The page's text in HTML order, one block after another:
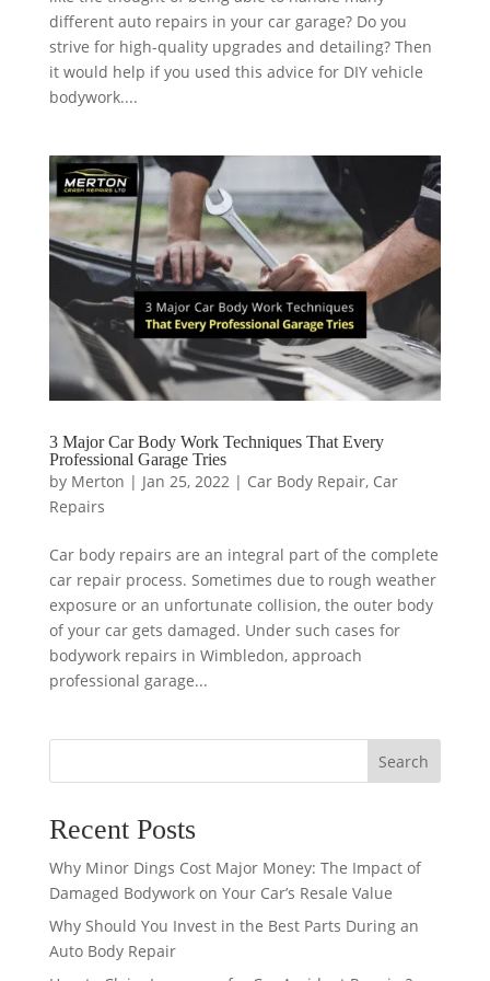
different auto repairs in your car garage? Do you
strive for high-quality upgrades and detailing? Then
it would help if you used this advice for DIY vehicle
bodywork....
3 Major Car Body Work Techniques That Every
Professional Garage Tries
by Merton | Jan 25, 2022| Car Body Repair, Car
Repairs
Car body repairs are an integral part of the complete
car repair process. Sometimes due to rough weather
exposure or an unfortunate collision, the outer body
of your car gets damaged. Under such cases for
bodywork repairs in Wimbledon, approach
professional garage...
Search
Recent Posts
Why Minor Dings Cost Major Money: The Impact of
Damaged Bodywork on Your Car’s Resale Value
Why Should You Invest in the Best Parts During an
Auto Body Repair